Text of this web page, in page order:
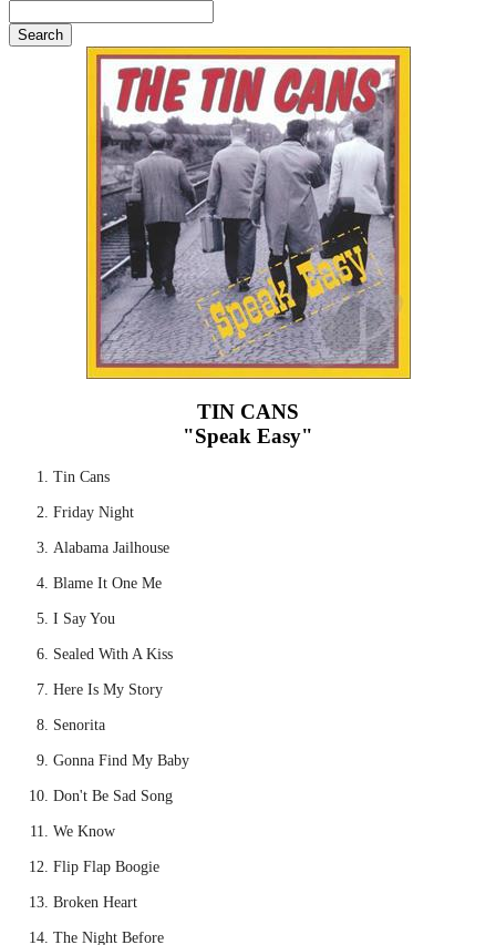
TIN CANS
"Speak Easy"
Tin Cans
Friday Night
Alabama Jailhouse
Blame It One Me
I Say You
Sealed With A Kiss
Here Is My Story
Senorita
Gonna Find My Baby
Don't Be Sad Song
We Know
Flip Flap Boogie
Broken Heart
The Night Before